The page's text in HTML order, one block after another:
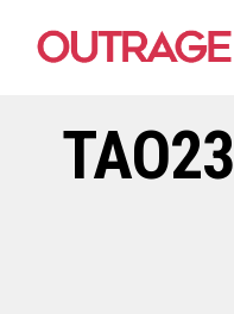
TAO23